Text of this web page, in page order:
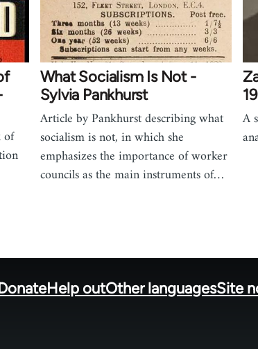
of
What Socialism Is Not -
Sylvia Pankhurst
Article by Pankhurst describing what
socialism is not, in which she
emphasizes the importance of worker
councils as the main instruments of…
A
Help outOther languagesSite